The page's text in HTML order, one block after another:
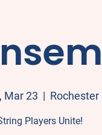
Mar 23
  |
Rochester
Players Unite!